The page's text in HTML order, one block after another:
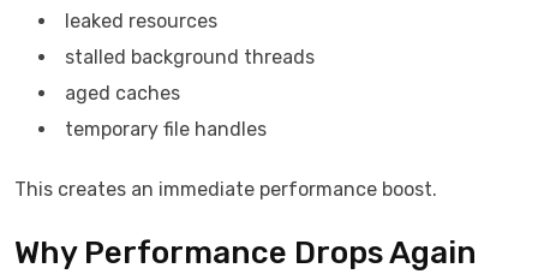
leaked resources
stalled background threads
aged caches
temporary file handles
This creates an immediate performance boost.
Why Performance Drops Again